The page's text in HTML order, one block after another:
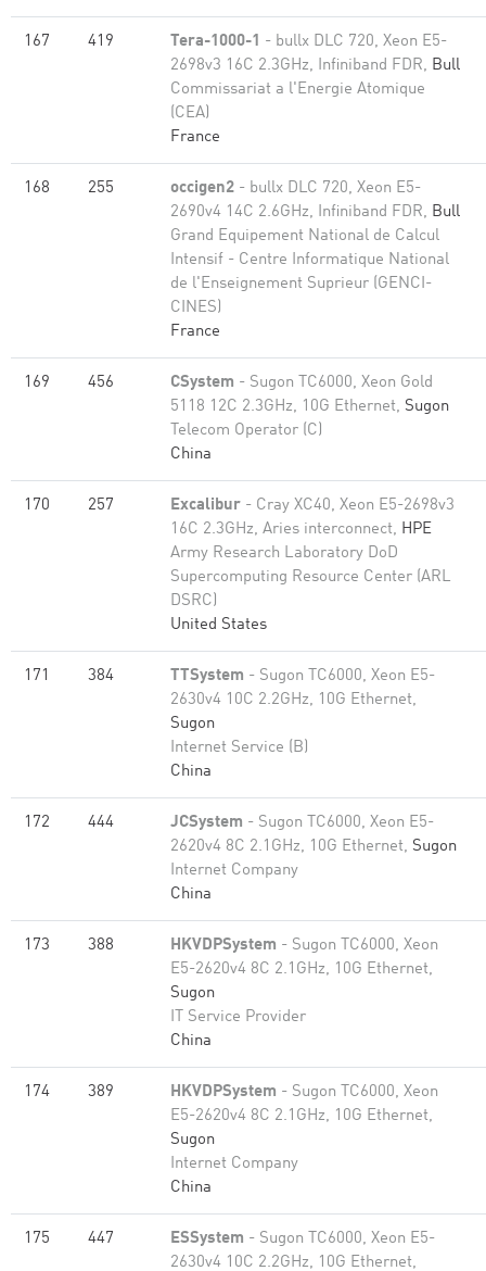
167 419 Tera-1000-1 - bullx DLC 720, Xeon E5-
2698v3 16C 2.3GHz, Infiniband FDR, Bull
Commissariat a l'Energie Atomique
(CEA)
France
168 255 occigen2 - bullx DLC 720, Xeon E5-
2690v4 14C 2.6GHz, Infiniband FDR, Bull
Grand Equipement National de Calcul
Intensif - Centre Informatique National
de l'Enseignement Suprieur (GENCI-
CINES)
France
169 456 CSystem - Sugon TC6000, Xeon Gold
5118 12C 2.3GHz, 10G Ethernet, Sugon
Telecom Operator (C)
China
170 257 Excalibur - Cray XC40, Xeon E5-2698v3
16C 2.3GHz, Aries interconnect, HPE
Army Research Laboratory DoD
Supercomputing Resource Center (ARL
DSRC)
United States
171 384 TTSystem - Sugon TC6000, Xeon E5-
2630v4 10C 2.2GHz, 10G Ethernet,
Sugon
Internet Service (B)
China
172 444 JCSystem - Sugon TC6000, Xeon E5-
2620v4 8C 2.1GHz, 10G Ethernet, Sugon
Internet Company
China
173 388 HKVDPSystem - Sugon TC6000, Xeon
E5-2620v4 8C 2.1GHz, 10G Ethernet,
Sugon
IT Service Provider
China
174 389 HKVDPSystem - Sugon TC6000, Xeon
E5-2620v4 8C 2.1GHz, 10G Ethernet,
Sugon
Internet Company
China
175 447 ESSystem - Sugon TC6000, Xeon E5-
2630v4 10C 2.2GHz, 10G Ethernet,